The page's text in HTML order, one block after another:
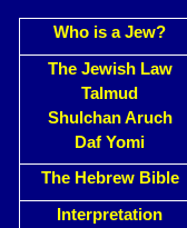
Who is a Jew?
The Jewish Law
Talmud
Shulchan Aruch
Daf Yomi
The Hebrew Bible
Interpretation